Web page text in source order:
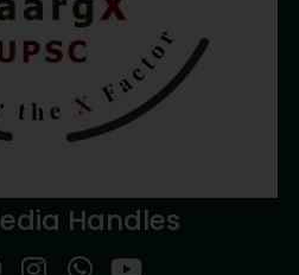
Handles